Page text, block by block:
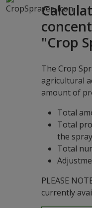
"Crop
The Crop
agricultural
amount of
Total
Total
the
Total
PLEASE
currently